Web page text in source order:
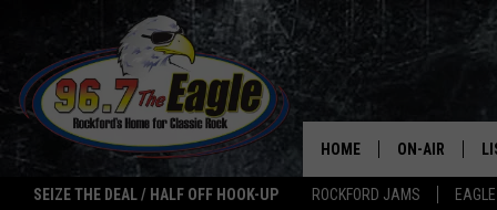
SEIZE THE DEAL / HALF OFF HOOK-UP ROCKFORD JAMS
HOME ON-AIR